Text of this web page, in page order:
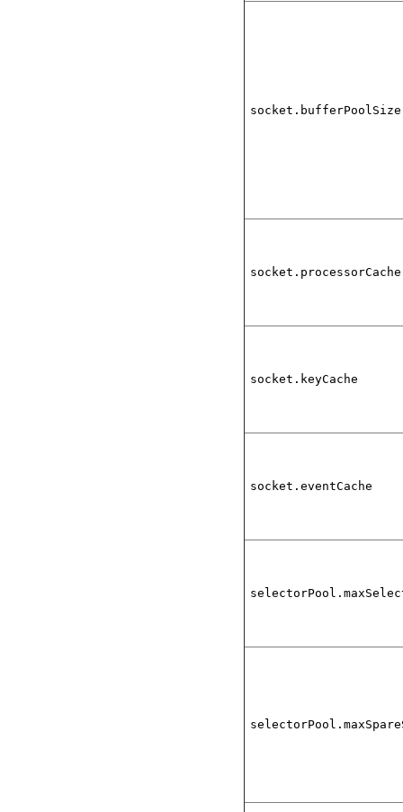
socket.bufferPoolSize
socket.processorCache
socket.keyCache
socket.eventCache